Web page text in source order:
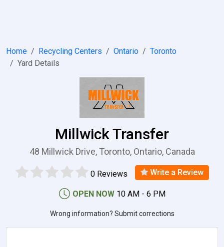
Home Recycling Centers Ontario
Toronto
Yard Details
Millwick Transfer
48 Millwick Drive, Toronto, Ontario, Canada
0 Reviews Write a Review
OPEN NOW 10 AM - 6 PM
Wrong information? Submit corrections